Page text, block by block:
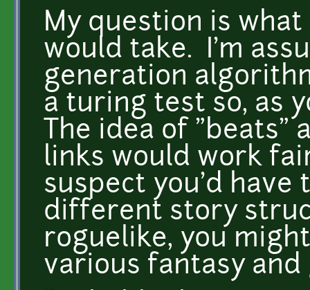
My question is
would take. I'm
generation
a turing test so, as
The idea of "beats"
links would work
suspect you'd have
different story
roguelike, you
various fantasy